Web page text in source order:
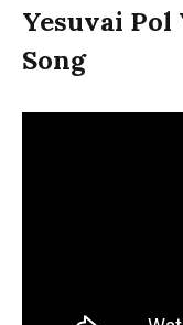
Yesuvai
Song